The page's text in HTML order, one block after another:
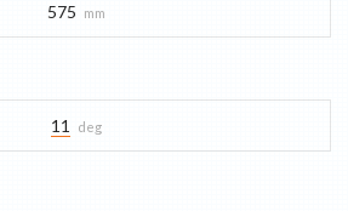
575 mm
11 deg